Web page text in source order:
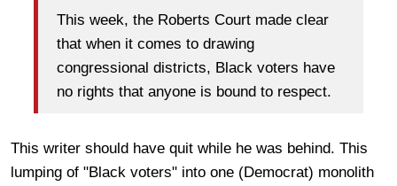
This week, the Roberts Court made clear
that when it comes to drawing
congressional districts, Black voters have
no rights that anyone is bound to respect.
This writer should have quit while he was behind. This
lumping of "Black voters" into one (Democrat) monolith